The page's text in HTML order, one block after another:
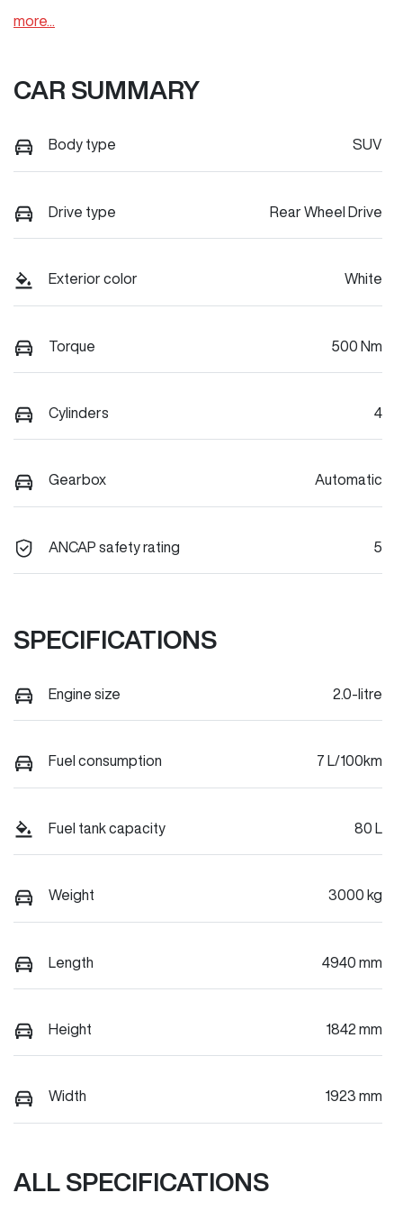
more...
CAR SUMMARY
Body type SUV
Drive type Rear Wheel Drive
Exterior color White
Torque 500 Nm
Cylinders 4
Gearbox Automatic
ANCAP safety rating 5
SPECIFICATIONS
Engine size 2.0-litre
Fuel consumption 7 L/100km
Fuel tank capacity 80 L
Weight 3000 kg
Length 4940 mm
Height 1842 mm
Width 1923 mm
ALL SPECIFICATIONS